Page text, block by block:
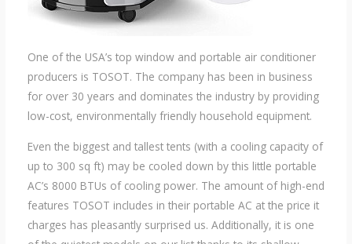
One of the USA’s top window and portable air conditioner
producers is TOSOT. The company has been in business
for over 30 years and dominates the industry by providing
low-cost, environmentally friendly household equipment.
Even the biggest and tallest tents (with a cooling capacity of
up to 300 sq ft) may be cooled down by this little portable
AC’s 8000 BTUs of cooling power. The amount of high-end
features TOSOT includes in their portable AC at the price it
charges has pleasantly surprised us. Additionally, it is one